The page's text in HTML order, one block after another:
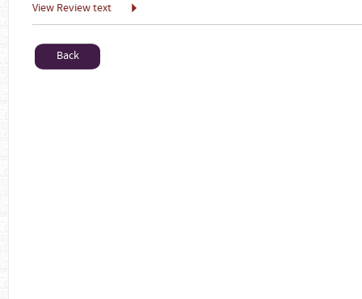
View Review text
Back